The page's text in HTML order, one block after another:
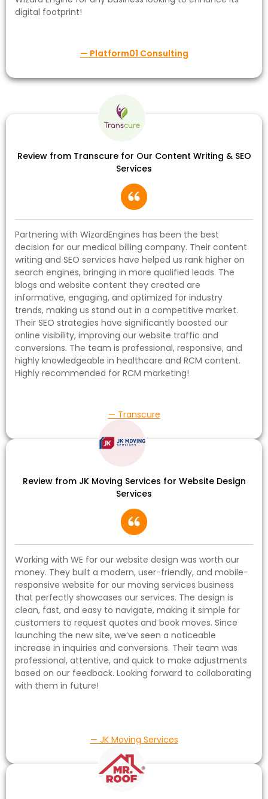
digital footprint!
— Platform01 Consulting
Review from Transcure for Our Content Writing & SEO
Services
Partnering with WizardEngines has been the best
decision for our medical billing company. Their content
writing and SEO services have helped us rank higher on
search engines, bringing in more qualified leads. The
blogs and website content they created are
informative, engaging, and optimized for industry
trends, making us stand out in a competitive market.
Their SEO strategies have significantly boosted our
online visibility, improving our website traffic and
conversions. The team is professional, responsive, and
highly knowledgeable in healthcare and RCM content.
Highly recommended for RCM marketing!
— Transcure
Review from JK Moving Services for Website Design
Services
Working with WE for our website design was worth our
money. They built a modern, user-friendly, and mobile-
responsive website for our moving services business
that perfectly showcases our services. The design is
clean, fast, and easy to navigate, making it simple for
customers to request quotes and book moves. Since
launching the new site, we’ve seen a noticeable
increase in inquiries and conversions. Their team was
professional, attentive, and quick to make adjustments
based on our feedback. Looking forward to collaborating
with them in future!
— JK Moving Services